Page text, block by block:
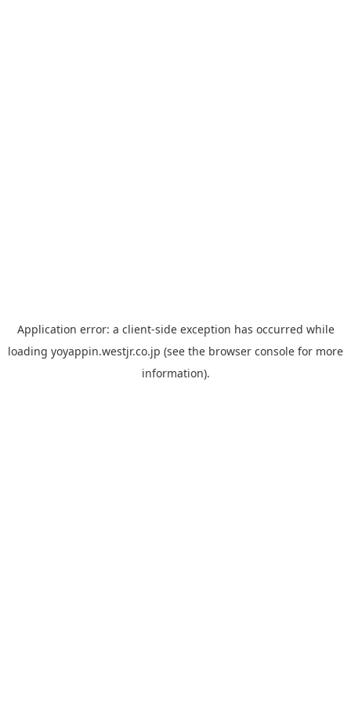
Application error: a client-side exception has occurred while
loading yoyappin.westjr.co.jp (see the browser console for more
information).